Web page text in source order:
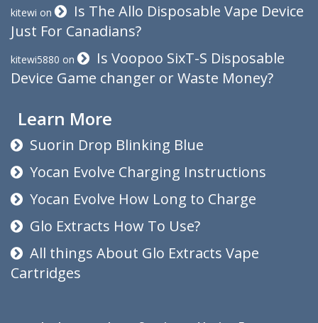
kitewi on
Is The Allo Disposable Vape Device
Just For Canadians?
kitewi5880 on
Is Voopoo SixT-S Disposable
Device Game changer or Waste Money?
Learn More
Suorin Drop Blinking Blue
Yocan Evolve Charging Instructions
Yocan Evolve How Long to Charge
Glo Extracts How To Use?
All things About Glo Extracts Vape
Cartridges